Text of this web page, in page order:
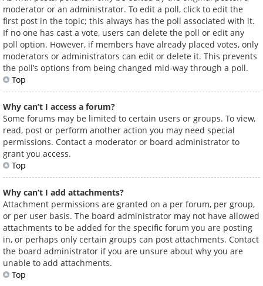
moderator or an administrator. To edit a poll, click to edit the
first post in the topic; this always has the poll associated with it.
If no one has cast a vote, users can delete the poll or edit any
poll option. However, if members have already placed votes, only
moderators or administrators can edit or delete it. This prevents
the poll’s options from being changed mid-way through a poll.
Top
Why can’t I access a forum?
Some forums may be limited to certain users or groups. To view,
read, post or perform another action you may need special
permissions. Contact a moderator or board administrator to
grant you access.
Top
Why can’t I add attachments?
Attachment permissions are granted on a per forum, per group,
or per user basis. The board administrator may not have allowed
attachments to be added for the specific forum you are posting
in, or perhaps only certain groups can post attachments. Contact
the board administrator if you are unsure about why you are
unable to add attachments.
Top